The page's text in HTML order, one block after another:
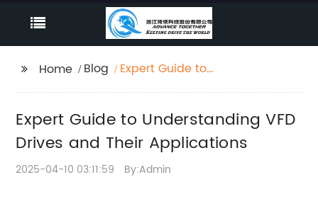
Home Blog
Expert Guide to
Applications
Expert Guide to Understanding VFD
Drives and Their Applications
2025-04-10 03:11:59 By:Admin